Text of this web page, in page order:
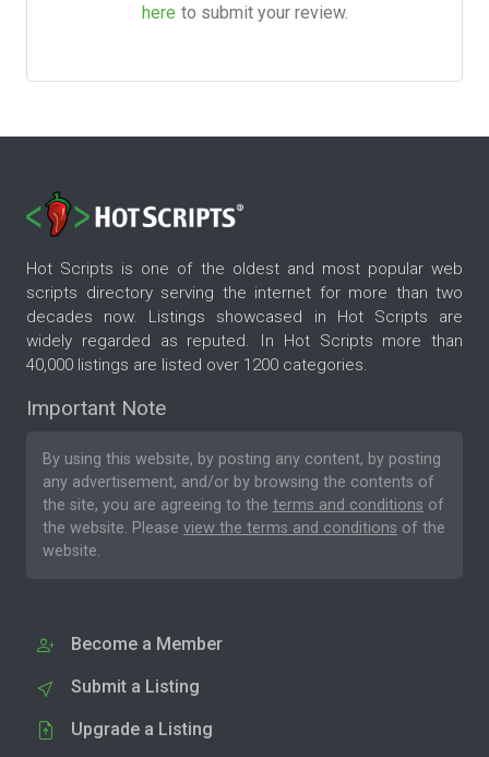
here to submit your review.
Hot Scripts is one of the oldest and most popular web
scripts directory serving the internet for more than two
decades now. Listings showcased in Hot Scripts are
widely regarded as reputed. In Hot Scripts more than
40,000 listings are listed over 1200 categories.
Important Note
By using this website, by posting any content, by posting
any advertisement, and/or by browsing the contents of
the site, you are agreeing to the terms and conditions of
the website. Please view the terms and conditions of the
website.
Become a Member
Submit a Listing
Upgrade a Listing